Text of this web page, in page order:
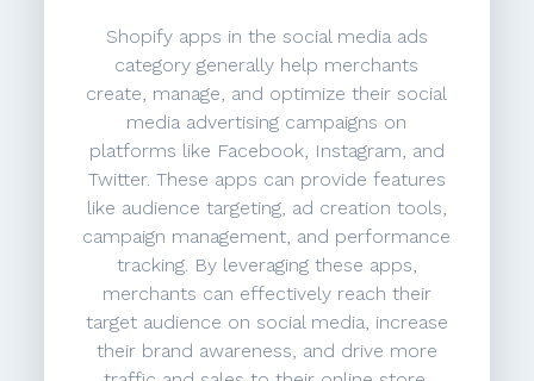
Shopify apps in the social media ads
category generally help merchants
create, manage, and optimize their social
media advertising campaigns on
platforms like Facebook, Instagram, and
Twitter. These apps can provide features
like audience targeting, ad creation tools,
campaign management, and performance
tracking. By leveraging these apps,
merchants can effectively reach their
target audience on social media, increase
their brand awareness, and drive more